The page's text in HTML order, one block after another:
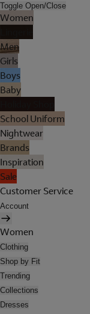
Toggle Open/Close
Women
Men
Girls
Boys
Baby
School Uniform
Nightwear
Brands
Inspiration
Sale
Customer Service
Account
Women
Clothing
Shop by Fit
Trending
Collections
Dresses